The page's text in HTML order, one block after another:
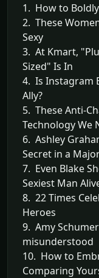
1. How to
2. These
Sexy
3. At Kmart,
Sized" Is In
4. Is Instagram
Ally?
5. These Anti-
Technology We
6. Ashley
Secret in a
7. Even Blake
Sexiest Man
8. 22 Times
Heroes
9. Amy
misunderstood
10. How to
Comparing